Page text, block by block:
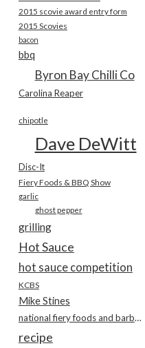
2015 scovie award entry form
2015 Scovies
bacon
bbq
Byron Bay Chilli Co
Carolina Reaper
chipotle
Dave DeWitt
Disc-It
Fiery Foods & BBQ Show
garlic
ghost pepper
grilling
Hot Sauce
hot sauce competition
KCBS
Mike Stines
national fiery foods and barbecue show
recipe